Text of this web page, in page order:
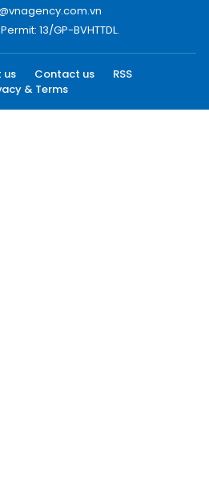
13/GP-BVHTTDL.
us Contact us
RSS
& Terms